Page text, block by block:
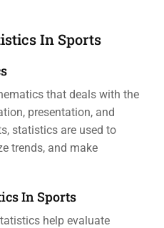
In Sports
that deals with the
presentation, and
statistics are used to
trends, and make
In Sports
help evaluate